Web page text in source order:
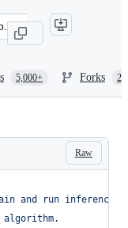
5,000+ Forks
Raw
and run inference